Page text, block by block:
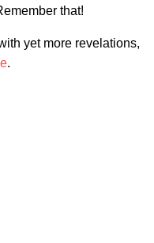
that!
yet more revelations,
.